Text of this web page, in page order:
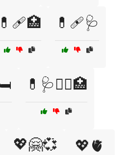
💊🩹🏥 💊🩹🩺
💊🩺🧑‍⚕️🏥
💖🤗💞 💖🫀